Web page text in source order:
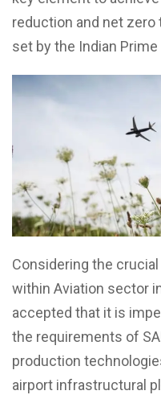
reduction and net
set by the Indian
Considering the
within Aviation sector
accepted that it is
the requirements of
production
airport infrastructural